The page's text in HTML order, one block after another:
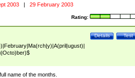
2003 | 29 February 2003
Rating:
Test
Details
name of the months.